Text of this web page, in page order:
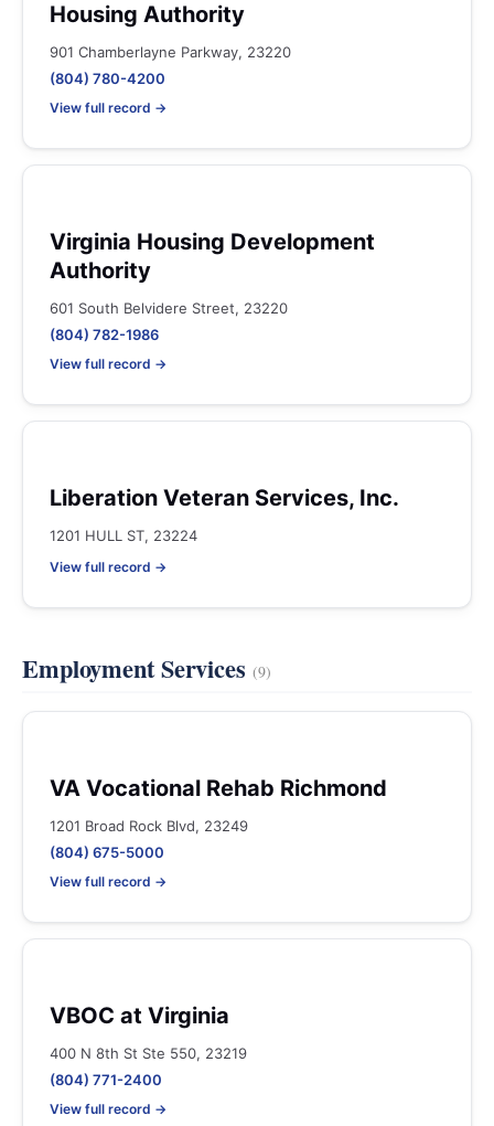
Housing Authority
901 Chamberlayne Parkway, 23220
(804) 780-4200
View full record →
Virginia Housing Development
Authority
601 South Belvidere Street, 23220
(804) 782-1986
View full record →
Liberation Veteran Services, Inc.
1201 HULL ST, 23224
View full record →
Employment Services (9)
VA Vocational Rehab Richmond
1201 Broad Rock Blvd, 23249
(804) 675-5000
View full record →
VBOC at Virginia
400 N 8th St Ste 550, 23219
(804) 771-2400
View full record →